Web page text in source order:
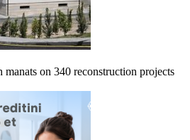
manats on 340 reconstruction projects